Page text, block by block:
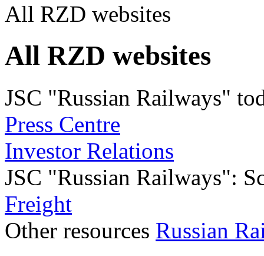
All RZD websites
All RZD websites
JSC "Russian Railways"
Press Centre
Investor Relations
JSC "Russian Railways":
Freight
Other resources Russian